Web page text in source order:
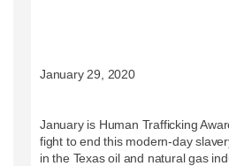
January 29, 2020
January is Human Trafficking
fight to end this modern-day
in the Texas oil and natural gas